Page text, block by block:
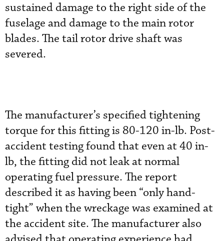
sustained damage to the right side of the
fuselage and damage to the main rotor
blades. The tail rotor drive shaft was
severed.
The manufacturer’s specified tightening
torque for this fitting is 80-120 in-lb. Post-
accident testing found that even at 40 in-
lb, the fitting did not leak at normal
operating fuel pressure. The report
described it as having been “only hand-
tight” when the wreckage was examined at
the accident site. The manufacturer also